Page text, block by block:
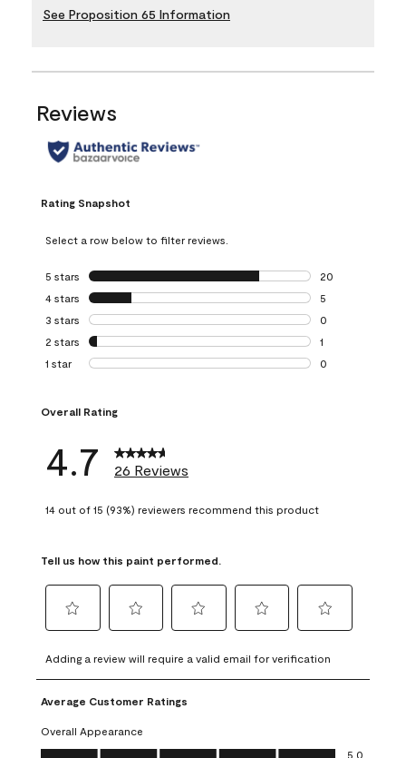
See Proposition 65 Information
Reviews
Rating Snapshot
Select a row below to filter reviews.
5 stars stars
20
20 reviews with
4 stars stars
5
5 reviews with 4
3 stars stars
0
0 reviews with 3
2 stars stars
1
1 review with 2
1 star stars
0
Overall Rating
4.7 26 Reviews
14 out of 15 (93%) reviewers recommend this product
Tell us how this paint performed.
to
rate
the
item
with
1
to
rate
the
with
2
to
rate
item
3
to
rate
4
to
rate
5
Adding a review will require a valid email for verification
Average Customer Ratings
Overall Appearance
Overall Appearance, 5.0 out of 5
5.0